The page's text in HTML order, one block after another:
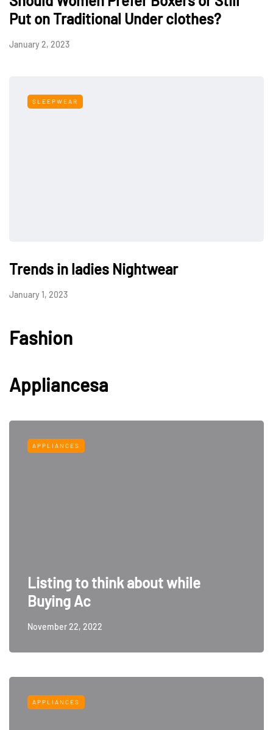
Put on Traditional Under clothes?
January 2, 2023
SLEEPWEAR
Trends in ladies Nightwear
January 1, 2023
Fashion
Appliancesa
APPLIANCES
Listing to think about while
Buying Ac
November 22, 2022
APPLIANCES